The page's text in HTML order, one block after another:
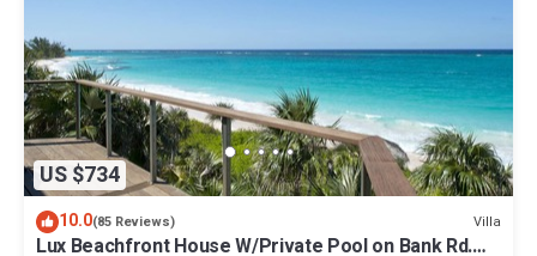
US $734
10.0(85 Reviews) Villa
Lux Beachfront House W/Private Pool on Bank Rd.